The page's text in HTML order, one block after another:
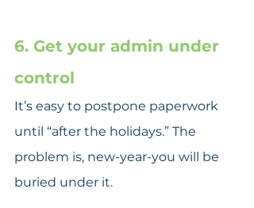
6. Get your admin under
control
It’s easy to postpone paperwork
until “after the holidays.” The
problem is, new-year-you will be
buried under it.